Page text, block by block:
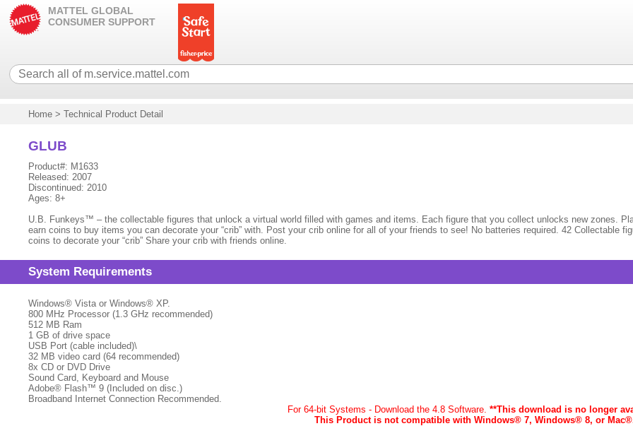
MATTEL GLOBAL
CONSUMER SUPPORT
Home >Technical Product Detail
GLUB
Product#: M1633
Released: 2007
Discontinued: 2010
Ages: 8+
U.B. Funkeys™ – the collectable figures that unlock a virtual world filled with games and items. Each figure that you collect unlocks new zones.
earn coins to buy items you can decorate your “crib” with. Post your crib online for all of your friends to see! No batteries required. 42 Collectable
coins to decorate your “crib” Share your crib with friends online.
System Requirements
Windows® Vista or Windows® XP.
800 MHz Processor (1.3 GHz recommended)
512 MB Ram
1 GB of drive space
USB Port (cable included)\
32 MB video card (64 recommended)
8x CD or DVD Drive
Sound Card, Keyboard and Mouse
Adobe® Flash™ 9 (Included on disc.)
Broadband Internet Connection Recommended.
For 64-bit Systems - Download the 4.8 Software. **This download is no longer
This Product is not compatible with Windows® 7, Windows® 8, or Mac